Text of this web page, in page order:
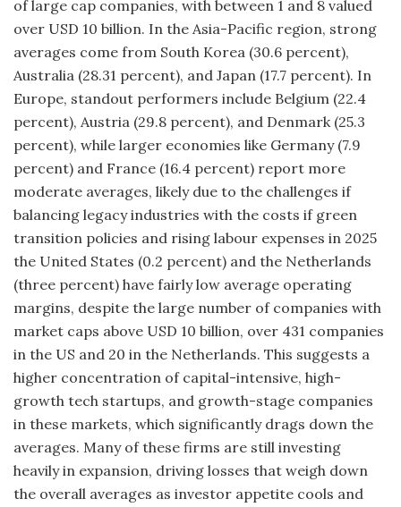
of large cap companies, with between 1 and 8 valued
over USD 10 billion. In the Asia-Pacific region, strong
averages come from South Korea (30.6 percent),
Australia (28.31 percent), and Japan (17.7 percent). In
Europe, standout performers include Belgium (22.4
percent), Austria (29.8 percent), and Denmark (25.3
percent), while larger economies like Germany (7.9
percent) and France (16.4 percent) report more
moderate averages, likely due to the challenges if
balancing legacy industries with the costs if green
transition policies and rising labour expenses in 2025
the United States (0.2 percent) and the Netherlands
(three percent) have fairly low average operating
margins, despite the large number of companies with
market caps above USD 10 billion, over 431 companies
in the US and 20 in the Netherlands. This suggests a
higher concentration of capital-intensive, high-
growth tech startups, and growth-stage companies
in these markets, which significantly drags down the
averages. Many of these firms are still investing
heavily in expansion, driving losses that weigh down
the overall averages as investor appetite cools and